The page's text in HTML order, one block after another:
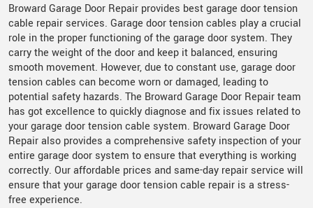
Broward Garage Door Repair provides best garage door tension
cable repair services. Garage door tension cables play a crucial
role in the proper functioning of the garage door system. They
carry the weight of the door and keep it balanced, ensuring
smooth movement. However, due to constant use, garage door
tension cables can become worn or damaged, leading to
potential safety hazards. The Broward Garage Door Repair team
has got excellence to quickly diagnose and fix issues related to
your garage door tension cable system. Broward Garage Door
Repair also provides a comprehensive safety inspection of your
entire garage door system to ensure that everything is working
correctly. Our affordable prices and same-day repair service will
ensure that your garage door tension cable repair is a stress-
free experience.